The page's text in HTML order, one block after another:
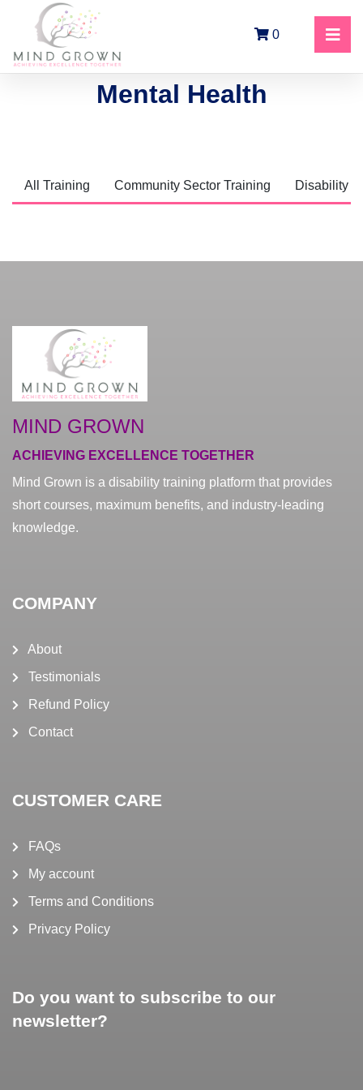
0
Mental Health
All Training Community Sector Training Disability
MIND GROWN
ACHIEVING EXCELLENCE TOGETHER
Mind Grown is a disability training platform that provides
short courses, maximum benefits, and industry-leading
knowledge.
COMPANY
About
Testimonials
Refund Policy
Contact
CUSTOMER CARE
FAQs
My account
Terms and Conditions
Privacy Policy
Do you want to subscribe to our
newsletter?